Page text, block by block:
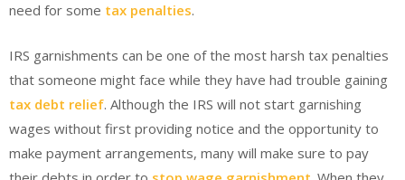
need for some tax penalties.
IRS garnishments can be one of the most harsh tax penalties
that someone might face while they have had trouble gaining
tax debt relief. Although the IRS will not start garnishing
wages without first providing notice and the opportunity to
make payment arrangements, many will make sure to pay